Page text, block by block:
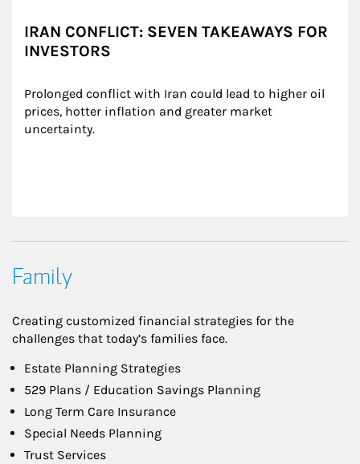
IRAN CONFLICT: SEVEN TAKEAWAYS FOR
INVESTORS
Prolonged conflict with Iran could lead to higher oil
prices, hotter inflation and greater market
uncertainty.
Family
Creating customized financial strategies for the
challenges that today’s families face.
Estate Planning Strategies
529 Plans / Education Savings Planning
Long Term Care Insurance
Special Needs Planning
Trust Services